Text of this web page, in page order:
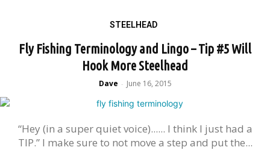
STEELHEAD
Fly Fishing Terminology and Lingo – Tip #5 Will
Hook More Steelhead
Dave - June 16, 2015
“Hey (in a super quiet voice)...... I think I just had a
TIP.” I make sure to not move a step and put the...